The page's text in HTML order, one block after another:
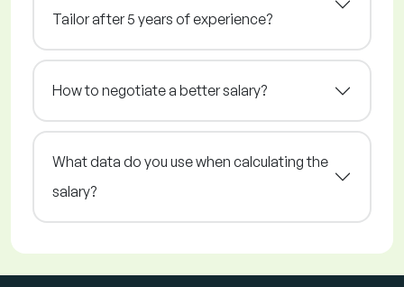
Tailor after 5 years of experience?
How to negotiate a better salary?
What data do you use when calculating the
salary?